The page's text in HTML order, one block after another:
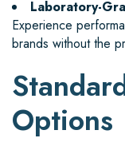
Laboratory-
Experience
brands without the
Options